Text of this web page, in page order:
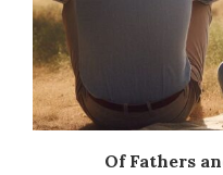
Of Fathers